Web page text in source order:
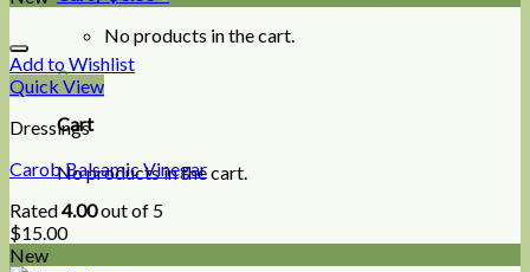
No products in the cart.
0
Cart
No products in the cart.
Add to Wishlist
Quick View
Dressings
Carob Balsamic Vinegar
Rated4.00out of 5
$15.00
New